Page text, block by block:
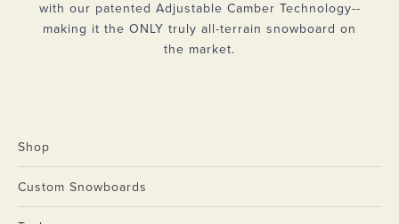
with our patented Adjustable Camber Technology--
making it the ONLY truly all-terrain snowboard on
the market.
Shop
Custom Snowboards